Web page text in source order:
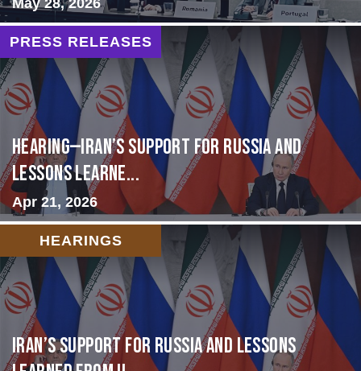
PRESS RELEASES
HEARING—Iran’s Support for Russia and
Lessons Learne...
Apr 21, 2026
HEARINGS
Iran’s Support for Russia and Lessons